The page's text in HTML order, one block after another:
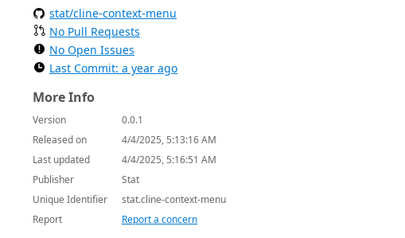
stat/cline-context-menu
No Pull Requests
No Open Issues
Last Commit: a year ago
More Info
Version
0.0.1
Released on
4/4/2025, 5:13:16 AM
Last updated
4/4/2025, 5:16:51 AM
Publisher
Stat
Unique Identifier
stat.cline-context-menu
Report
Report a concern